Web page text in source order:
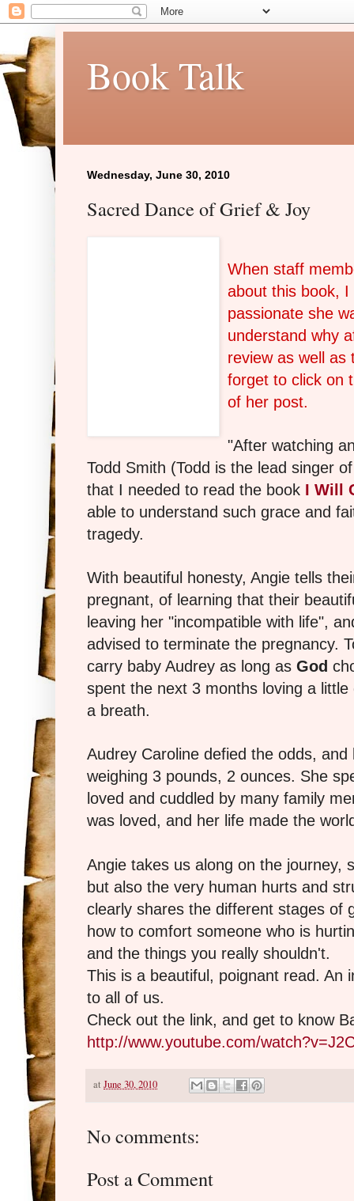
Book Talk
Wednesday, June 30, 2010
Sacred Dance of Grief & Joy
When staff
about this book, I
passionate she
understand why
review as well as
forget to click on
of her post.
"After watching
Todd Smith (Todd is the lead singer
that I needed to read the book I Will
able to understand such grace and
tragedy.
With beautiful honesty, Angie tells
pregnant, of learning that their
leaving her "incompatible with life",
advised to terminate the pregnancy.
carry baby Audrey as long as God
spent the next 3 months loving a
a breath.
Audrey Caroline defied the odds,
weighing 3 pounds, 2 ounces. She
loved and cuddled by many family
was loved, and her life made the
Angie takes us along on the journey,
but also the very human hurts and
clearly shares the different stages of
how to comfort someone who is
and the things you really shouldn't.
This is a beautiful, poignant read. An
to all of us.
Check out the link, and get to know
http://www.youtube.com/
at June 30, 2010
No comments:
Post a Comment